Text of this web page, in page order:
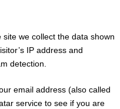
we collect the data shown
IP address and
detection.
email address (also called
service to see if you are